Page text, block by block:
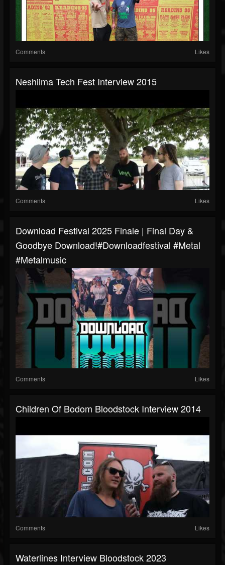
Comments Likes
Neshiima Tech Fest Interview 2015
Comments Likes
Download Festival 2025 Finale | Final Day &
Goodbye Download!#downloadfestival #metal
#metalmusic
Comments Likes
Children Of Bodom Bloodstock Interview 2014
Comments Likes
Waterlines Interview Bloodstock 2023